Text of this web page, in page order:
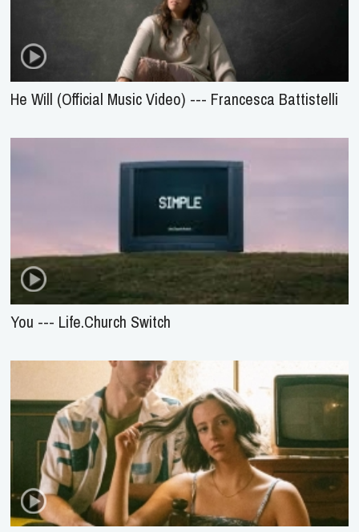
He Will (Official Music Video) --- Francesca Battistelli
You --- Life.Church Switch